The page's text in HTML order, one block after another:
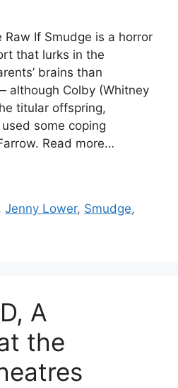
Raw If Smudge is a horror
that lurks in the
brains than
although Colby (Whitney
titular offspring,
some coping
Read more…
Jenny Lower, Smudge,
A
the